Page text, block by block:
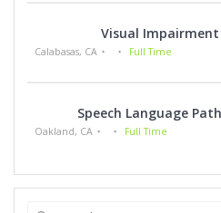
Visual Impairment
Calabasas, CA Full Time
Speech Language
Oakland, CA Full Time